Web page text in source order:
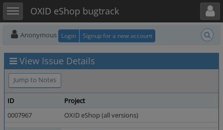
Toggle sidebarOXID eShop bugtrack
Toggle user menu
Anonymous Login Signup for a new account
View Issue Details
Jump to Notes
ID
Project
0007967
OXID eShop (all versions)